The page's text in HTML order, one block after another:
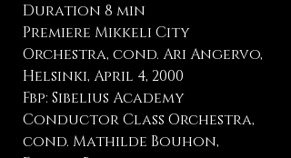
Duration 8 min
Premiere Mikkeli City
Orchestra, cond. Ari Angervo,
Helsinki, April 4, 2000
Fbp: Sibelius Academy
Conductor Class Orchestra,
cond. Mathilde Bouhon,